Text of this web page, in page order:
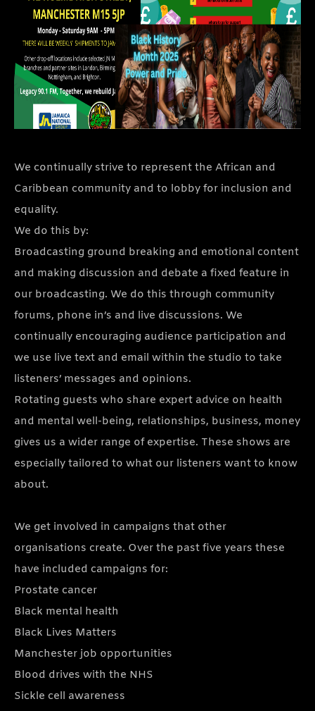
We continually strive to represent the African and
Caribbean community and to lobby for inclusion and
equality.
We do this by:
Broadcasting ground breaking and emotional content
and making discussion and debate a fixed feature in
our broadcasting. We do this through community
forums, phone in’s and live discussions. We
continually encouraging audience participation and
we use live text and email within the studio to take
listeners’ messages and opinions.
Rotating guests who share expert advice on health
and mental well-being, relationships, business, money
gives us a wider range of expertise. These shows are
especially tailored to what our listeners want to know
about.
We get involved in campaigns that other
organisations create. Over the past five years these
have included campaigns for:
Prostate cancer
Black mental health
Black Lives Matters
Manchester job opportunities
Blood drives with the NHS
Sickle cell awareness